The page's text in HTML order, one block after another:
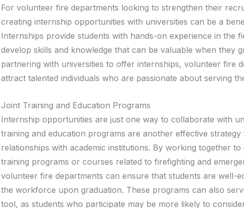
For volunteer fire departments looking to strengthen their
creating internship opportunities with universities can be a
Internships provide students with hands-on experience in the
develop skills and knowledge that can be valuable when they
partnering with universities to offer internships, volunteer fire
attract talented individuals who are passionate about serving
Joint Training and Education Programs
Internship opportunities are just one way to collaborate with
training and education programs are another effective strategy
relationships with academic institutions. By working together to
training programs or courses related to firefighting and
volunteer fire departments can ensure that students are well-
the workforce upon graduation. These programs can also
tool, as students who participate may be more likely to